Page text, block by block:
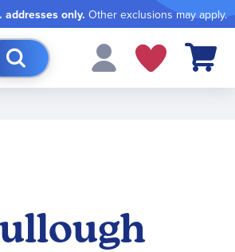
addresses only. Other exclusions may apply.
My Cart